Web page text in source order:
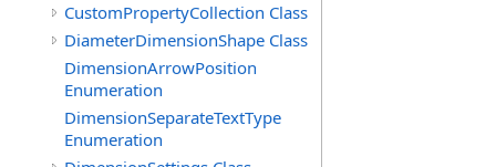
CustomPropertyCollection Class
DiameterDimensionShape Class
DimensionArrowPosition
Enumeration
DimensionSeparateTextType
Enumeration